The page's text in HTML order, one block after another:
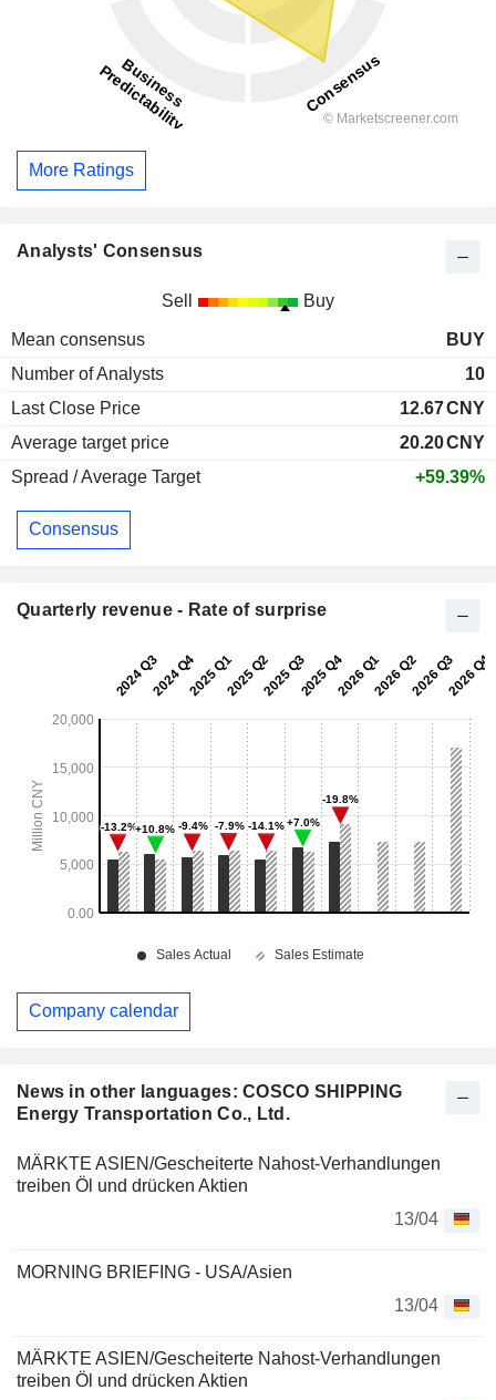
News in other languages: COSCO SHIPPING
Energy Transportation Co., Ltd.
MÄRKTE ASIEN/Gescheiterte Nahost-Verhandlungen
treiben Öl und drücken Aktien
13/04
MORNING BRIEFING - USA/Asien
13/04
MÄRKTE ASIEN/Gescheiterte Nahost-Verhandlungen
treiben Öl und drücken Aktien
More Ratings
Analysts' Consensus
Sell Buy
Mean consensus
BUY
Number of Analysts
10
Last Close Price
12.67CNY
Average target price
20.20CNY
Spread / Average Target
+59.39%
Consensus
Quarterly revenue - Rate of surprise
Company calendar